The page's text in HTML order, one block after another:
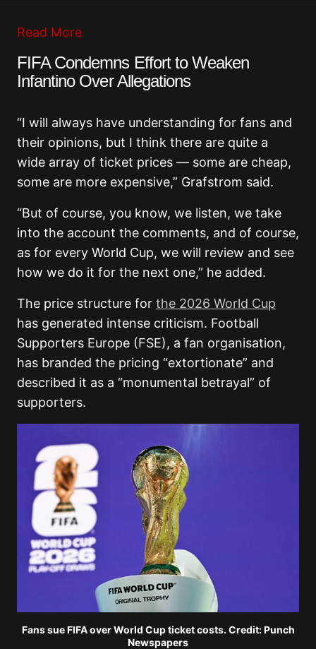
Read More
FIFA Condemns Effort to Weaken
Infantino Over Allegations
“I will always have understanding for fans and
their opinions, but I think there are quite a
wide array of ticket prices — some are cheap,
some are more expensive,” Grafstrom said.
“But of course, you know, we listen, we take
into the account the comments, and of course,
as for every World Cup, we will review and see
how we do it for the next one,” he added.
The price structure for the 2026 World Cup
has generated intense criticism. Football
Supporters Europe (FSE), a fan organisation,
has branded the pricing “extortionate” and
described it as a “monumental betrayal” of
supporters.
Fans sue FIFA over World Cup ticket costs. Credit: Punch
Newspapers